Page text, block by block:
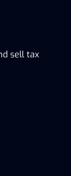
sell tax